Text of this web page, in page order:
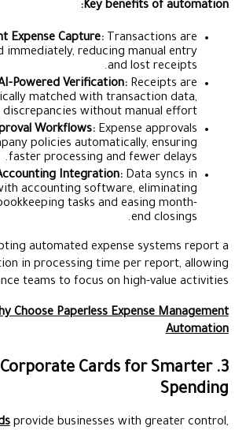
Key benefits of automation:
Expense Capture: Transactions are
immediately, reducing manual entry
and lost receipts.
Powered Verification: Receipts are
matched with transaction data,
without manual effort.
Workflows: Expense approvals
policies automatically, ensuring
faster processing and fewer delays.
Integration: Data syncs in
accounting software, eliminating
tasks and easing month-
end closings.
automated expense systems report a
in processing time per report, allowing
teams to focus on high-value activities.
Choose Paperless Expense Management
Automation
Corporate Cards for Smarter
Spending
provide businesses with greater control,